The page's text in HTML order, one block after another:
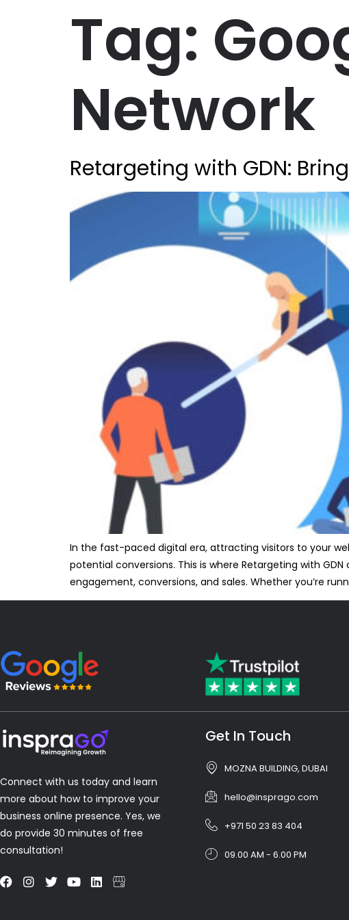
Tag:
Network
Retargeting with GDN:
In the fast-paced digital era, attracting visitors to your
potential conversions. This is where Retargeting with
engagement, conversions, and sales. Whether you’re
Connect with us today and learn
more about how to improve your
business online presence. Yes, we
do provide 30 minutes of free
consultation!
Get In Touch
MOZNA BUILDING, DUBAI
hello@insprago.com
+971 50 23 83 404
09.00 AM - 6.00 PM